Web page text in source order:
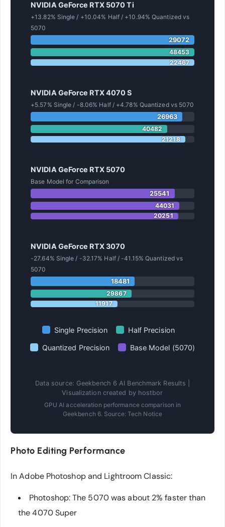
NVIDIA GeForce RTX 5070 Ti
+13.82% Single / +10.04% Half / +10.94% Quantized vs
5070
29072
48453
22467
NVIDIA GeForce RTX 4070 S
+5.57% Single / -8.06% Half / +4.78% Quantized vs 5070
26963
40482
21218
NVIDIA GeForce RTX 5070
Base Model for Comparison
25541
44031
20251
NVIDIA GeForce RTX 3070
-27.64% Single / -32.17% Half / -41.15% Quantized vs
5070
18481
29867
11917
Single Precision Half Precision
Quantized Precision Base Model (5070)
Data source: Geekbench 6 AI Benchmark Results |
Visualization created by hostbor
GPU AI acceleration performance comparison in
Geekbench 6. Source: Tech Notice
Photo Editing Performance
In Adobe Photoshop and Lightroom Classic:
Photoshop: The 5070 was about 2% faster than
the 4070 Super